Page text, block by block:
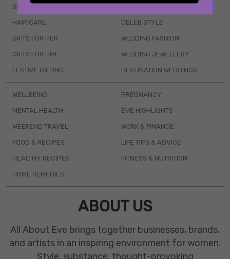
SKINCARE
HAIR CARE
GIFTS FOR HER
GIFTS FOR HIM
FESTIVE GIFTING
CELEB STYLE
WEDDING FASHION
WEDDING JEWELLERY
DESTINATION WEDDINGS
WELLBEING
MENTAL HEALTH
WEEKEND TRAVEL
FOOD & RECIPES
HEALTHY RECIPES
HOME REMEDIES
PREGNANCY
EVE HIGHLIGHTS
WORK & FINANCE
LIFE TIPS & ADVICE
FITNESS & NUTRITION
ABOUT US
All About Eve brings together businesses, brands,
and artists in an inspiring environment for women.
Style, substance, thought-provoking